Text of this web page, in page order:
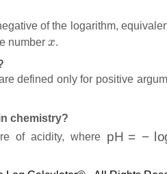
of the logarithm,
number
x
.
defined only for positive
chemistry?
of acidity, where
pH log